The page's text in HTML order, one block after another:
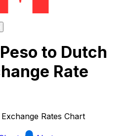
to Dutch
Rate
Rates Chart